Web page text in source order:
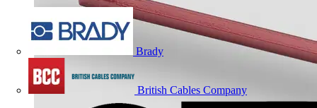
Brady
British Cables Company